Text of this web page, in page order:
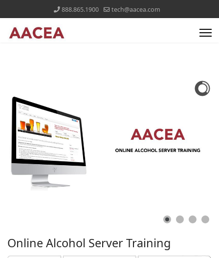
888.865.1900 tech@aacea.com
Online Alcohol ServerTraining